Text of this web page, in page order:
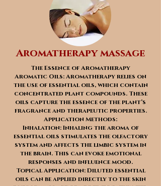
Aromatherapy massage
The Essence of Aromatherapy
Aromatic Oils: Aromatherapy relies on
the use of essential oils, which contain
concentrated plant compounds. These
oils capture the essence of the plant’s
fragrance and therapeutic properties.
Application Methods:
Inhalation: Inhaling the aroma of
essential oils stimulates the olfactory
system and affects the limbic system in
the brain. This can evoke emotional
responses and influence mood.
Topical Application: Diluted essential
oils can be applied directly to the skin